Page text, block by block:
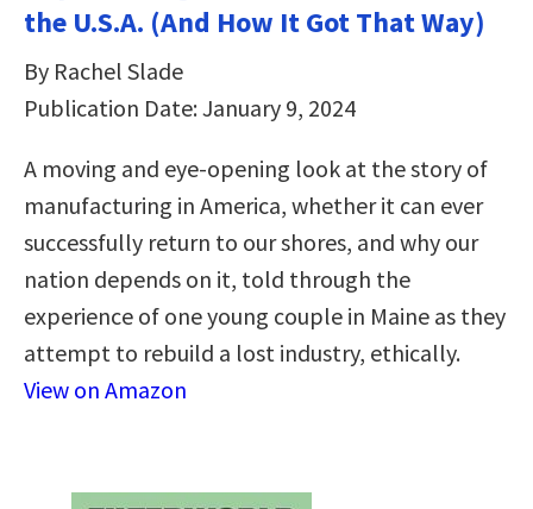
the U.S.A. (And How It Got That Way)
By Rachel Slade
Publication Date: January 9, 2024
A moving and eye-opening look at the story of
manufacturing in America, whether it can ever
successfully return to our shores, and why our
nation depends on it, told through the
experience of one young couple in Maine as they
attempt to rebuild a lost industry, ethically.
View on Amazon